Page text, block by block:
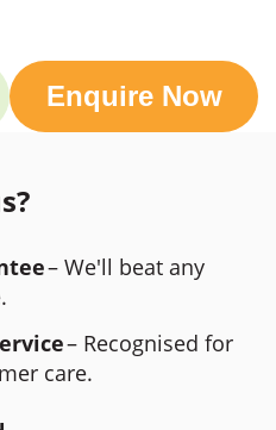
Enquire Now
– We'll beat any
– Recognised for
care.